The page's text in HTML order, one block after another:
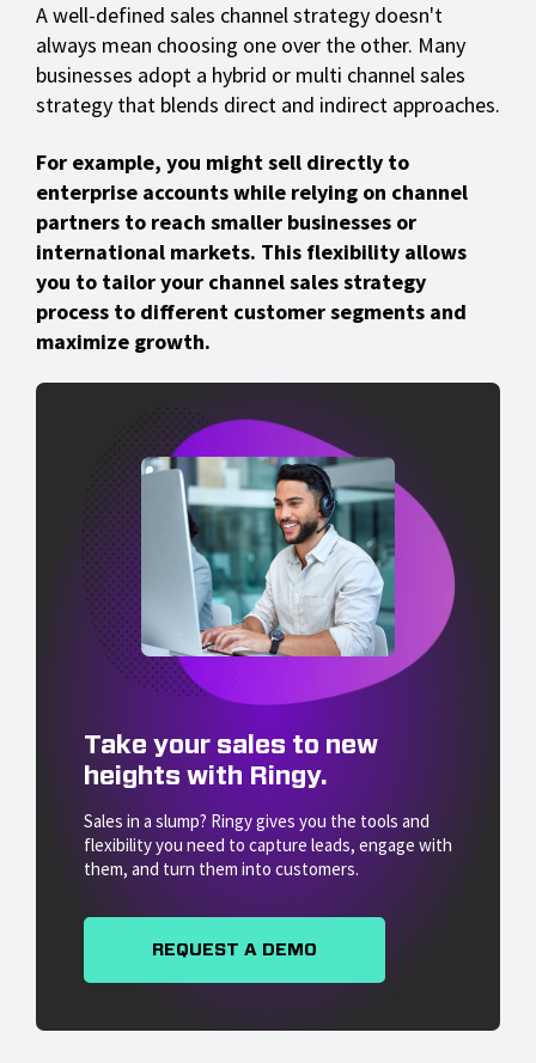
A well-defined sales channel strategy doesn't
always mean choosing one over the other. Many
businesses adopt a hybrid or multi channel sales
strategy that blends direct and indirect approaches.
For example, you might sell directly to
enterprise accounts while relying on channel
partners to reach smaller businesses or
international markets. This flexibility allows
you to tailor your channel sales strategy
process to different customer segments and
maximize growth.
Take your sales to new
heights with Ringy.
Sales in a slump? Ringy gives you the tools and
flexibility you need to capture leads, engage with
them, and turn them into customers.
REQUEST A DEMO